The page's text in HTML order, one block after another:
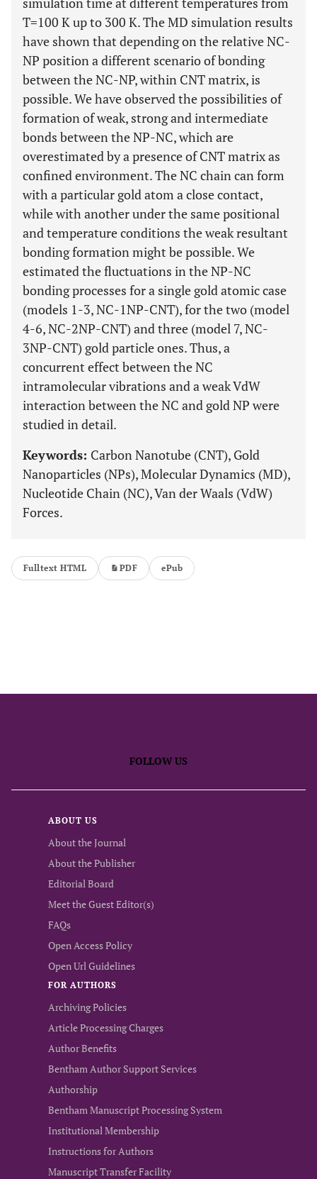
T=100 K up to 300 K. The MD simulation results
have shown that depending on the relative NC-
NP position a different scenario of bonding
between the NC-NP, within CNT matrix, is
possible. We have observed the possibilities of
formation of weak, strong and intermediate
bonds between the NP-NC, which are
overestimated by a presence of CNT matrix as
confined environment. The NC chain can form
with a particular gold atom a close contact,
while with another under the same positional
and temperature conditions the weak resultant
bonding formation might be possible. We
estimated the fluctuations in the NP-NC
bonding processes for a single gold atomic case
(models 1-3, NC-1NP-CNT), for the two (model
4-6, NC-2NP-CNT) and three (model 7, NC-
3NP-CNT) gold particle ones. Thus, a
concurrent effect between the NC
intramolecular vibrations and a weak VdW
interaction between the NC and gold NP were
studied in detail.
Keywords: Carbon Nanotube (CNT), Gold
Nanoparticles (NPs), Molecular Dynamics (MD),
Nucleotide Chain (NC), Van der Waals (VdW)
Forces.
Fulltext HTML PDF ePub
FOLLOW US
ABOUT US
About the Journal
About the Publisher
Editorial Board
Meet the Guest Editor(s)
FAQs
Open Access Policy
Open Url Guidelines
FOR AUTHORS
Archiving Policies
Article Processing Charges
Author Benefits
Bentham Author Support Services
Authorship
Bentham Manuscript Processing System
Institutional Membership
Instructions for Authors
Manuscript Transfer Facility